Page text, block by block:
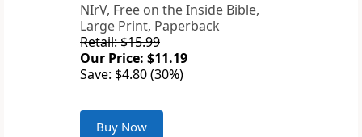
NIrV, Free on the Inside Bible,
Large Print, Paperback
Retail: $15.99
Our Price: $11.19
Save: $4.80 (30%)
Buy Now